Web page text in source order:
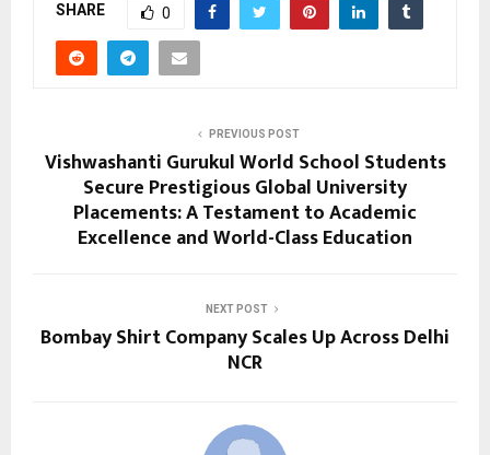
SHARE 0
PREVIOUS POST
Vishwashanti Gurukul World School Students
Secure Prestigious Global University
Placements: A Testament to Academic
Excellence and World-Class Education
NEXT POST
Bombay Shirt Company Scales Up Across Delhi
NCR